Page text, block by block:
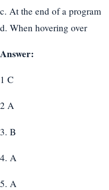
c. At the end of a program
d. When hovering over
Answer:
1 C
2 A
3. B
4. A
5. A